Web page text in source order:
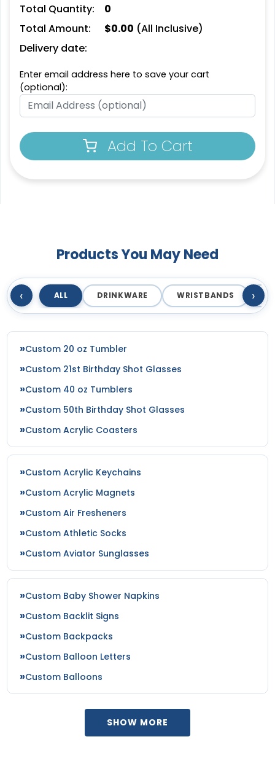
Total Quantity:
0
Total Amount:
$0.00 (All Inclusive)
Delivery date:
Enter email address here to save your cart
(optional):
Add To Cart
Products You May Need
‹ ALL DRINKWARE WRISTBANDS ›
Custom 20 oz Tumbler
Custom 21st Birthday Shot Glasses
Custom 40 oz Tumblers
Custom 50th Birthday Shot Glasses
Custom Acrylic Coasters
Custom Acrylic Keychains
Custom Acrylic Magnets
Custom Air Fresheners
Custom Athletic Socks
Custom Aviator Sunglasses
Custom Baby Shower Napkins
Custom Backlit Signs
Custom Backpacks
Custom Balloon Letters
Custom Balloons
SHOW MORE